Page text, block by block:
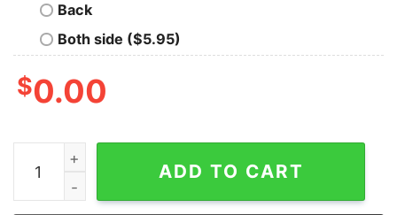
Back
Both side ($5.95)
$0.00
Congrats to the great State of Kansas shirt, hoodie,
ADD TO CART